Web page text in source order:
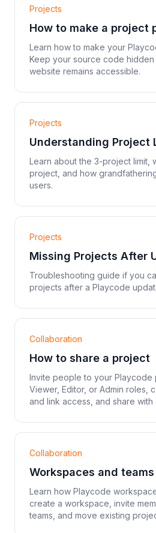
Projects
How to make a project
Learn how to make your
Keep your source code
website remains accessible.
Projects
Understanding Project
Learn about the 3-project limit,
project, and how
users.
Projects
Missing Projects After
Troubleshooting guide if you
projects after a Playcode
Collaboration
How to share a project
Invite people to your Playcode
Viewer, Editor, or Admin roles,
and link access, and share with
Collaboration
Workspaces and teams
Learn how Playcode
create a workspace, invite
teams, and move existing